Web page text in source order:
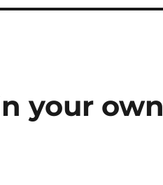
your own